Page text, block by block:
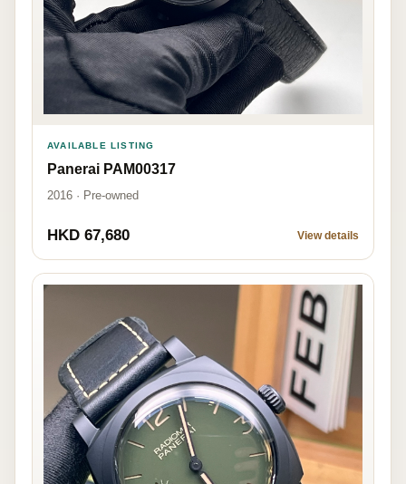
AVAILABLE LISTING
Panerai PAM00317
2016 · Pre-owned
HKD 67,680 View details